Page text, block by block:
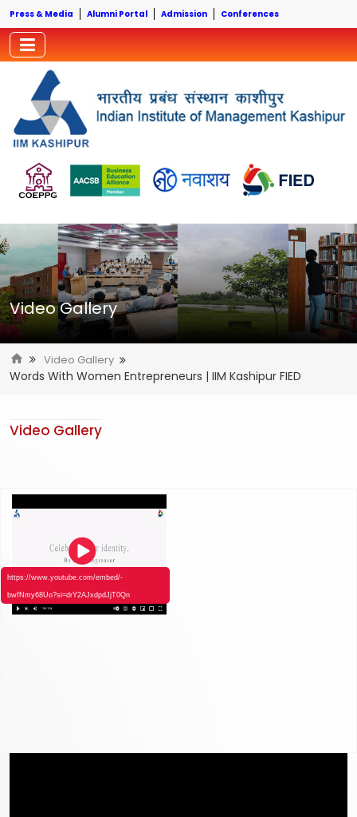
Press & Media Alumni Portal Admission Conferences
Video Gallery
Video Gallery
Words With Women Entrepreneurs | IIM Kashipur FIED
Video Gallery
https://www.youtube.com/embed/-
bwfNmy68Uo?si=drY2AJxdpdJjT0Qn